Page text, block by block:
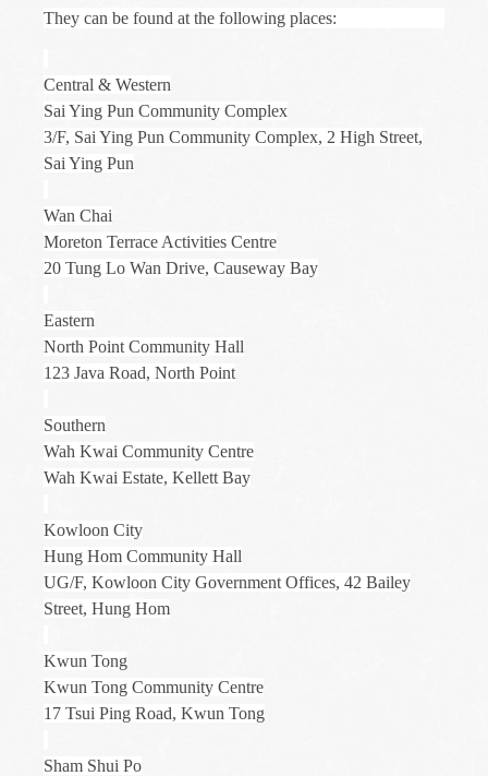
They can be found at the following places:
Central & Western
Sai Ying Pun Community Complex
3/F, Sai Ying Pun Community Complex, 2 High Street,
Sai Ying Pun
Wan Chai
Moreton Terrace Activities Centre
20 Tung Lo Wan Drive, Causeway Bay
Eastern
North Point Community Hall
123 Java Road, North Point
Southern
Wah Kwai Community Centre
Wah Kwai Estate, Kellett Bay
Kowloon City
Hung Hom Community Hall
UG/F, Kowloon City Government Offices, 42 Bailey
Street, Hung Hom
Kwun Tong
Kwun Tong Community Centre
17 Tsui Ping Road, Kwun Tong
Sham Shui Po